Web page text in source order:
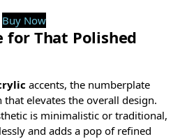
Buy Now
for That Polished
accents, the numberplate
that elevates the overall design.
is minimalistic or traditional,
and adds a pop of refined